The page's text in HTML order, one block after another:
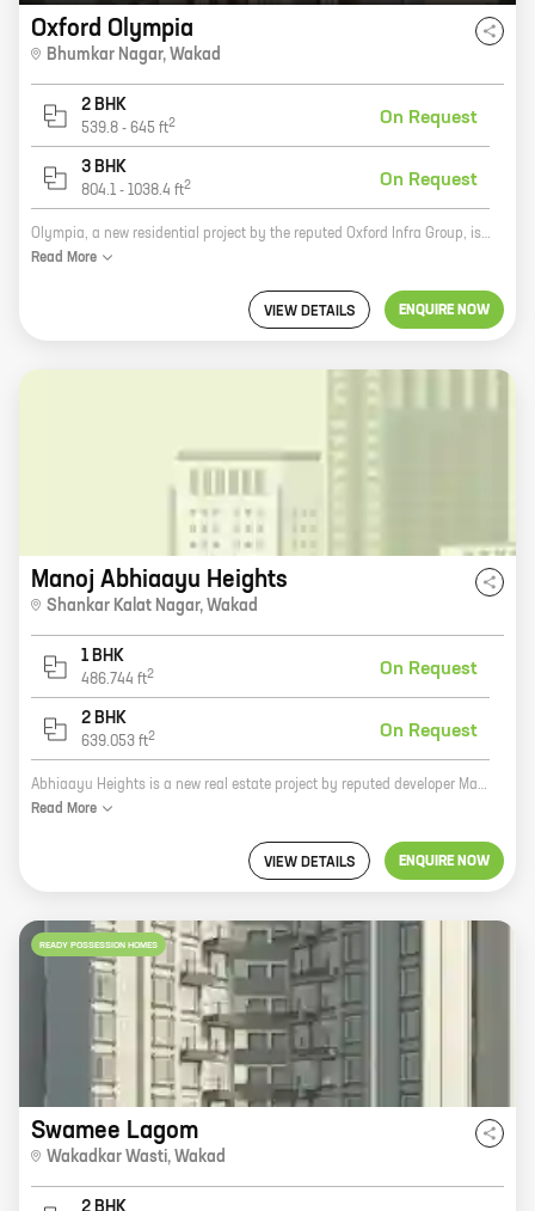
Oxford Olympia
Bhumkar Nagar, Wakad
2 BHK
539.8 - 645 ft2 On Request
3 BHK
804.1 - 1038.4 ft2 On Request
Olympia, a new residential project by the reputed Oxford Infra Group, is now open for bookings at Bhumkar Nagar, Wakad. The project offers 2 BHK homes with carpet areas ranging from 645 ft to 645 ft. The homes are spacious and well-designed, with all the modern amenities you need for a comfortable living. The project is located in a prime location, close to all the amenities you need, such as schools, hospitals, shopping malls, and parks. The Olympia is a great investment opportunity, as it is located in a rapidly developing area. The project is also backed by the reputed Oxford Infra Group, which has a long history of delivering quality projects. So if you are looking for a new home in Wakad, Olympia is the perfect choice for you. Contact us today to book your home!
Read More
VIEW DETAILS ENQUIRE NOW
Manoj Abhiaayu Heights
Shankar Kalat Nagar, Wakad
1 BHK
486.744 ft2 On Request
2 BHK
639.053 ft2 On Request
Abhiaayu Heights is a new real estate project by reputed developer Manoj Yeole Ramdas Yeole. The project is located at Park Street, Wakad and offers homes with carpet areas ranging from 0 ft to 0 NA. Abhiaayu Heights is a great investment opportunity for those looking for a home in a prime location. The project is surrounded by all the amenities that you need, including schools, hospitals, shopping malls, and restaurants. The project is also well-connected to public transportation, making it easy to get around the city. If you're looking for a new home, Abhiaayu Heights is the perfect place for you. Contact us today to learn more about the project and to schedule a tour.
Read More
VIEW DETAILS ENQUIRE NOW
READY POSSESSION HOMES
Swamee Lagom
Wakadkar Wasti, Wakad
2 BHK